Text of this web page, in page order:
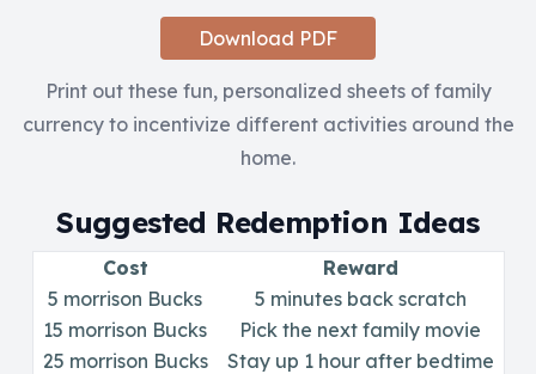
Sign In
Skills
Skill of the
Skill Bundles
Pricing
Download PDF
Print out these fun, personalized sheets of family
currency to incentivize different activities around the
home.
Suggested Redemption Ideas
Cost
Reward
5 morrison Bucks
5 minutes back scratch
15 morrison Bucks
Pick the next family movie
25 morrison Bucks
Stay up 1 hour after bedtime